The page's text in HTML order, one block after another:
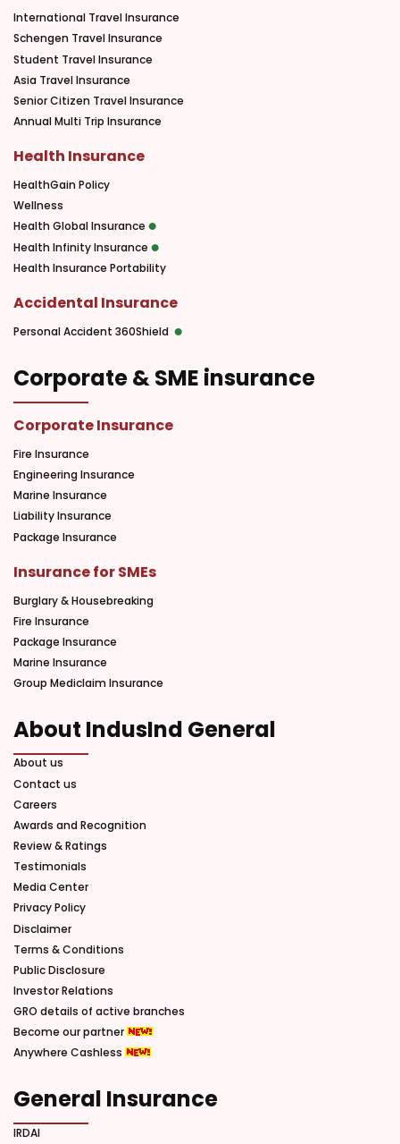
International Travel Insurance
Schengen Travel Insurance
Student Travel Insurance
Asia Travel Insurance
Senior Citizen Travel Insurance
Annual Multi Trip Insurance
Health Insurance
HealthGain Policy
Wellness
Health Global Insurance
Health Infinity Insurance
Health Insurance Portability
Accidental Insurance
Personal Accident 360Shield
Corporate & SME insurance
Corporate Insurance
Fire Insurance
Engineering Insurance
Marine Insurance
Liability Insurance
Package Insurance
Insurance for SMEs
Burglary & Housebreaking
Fire Insurance
Package Insurance
Marine Insurance
Group Mediclaim Insurance
About IndusInd General
About us
Contact us
Careers
Awards and Recognition
Review & Ratings
Testimonials
Media Center
Privacy Policy
Disclaimer
Terms & Conditions
Public Disclosure
Investor Relations
GRO details of active branches
Become our partner
Anywhere Cashless
General Insurance
IRDAI